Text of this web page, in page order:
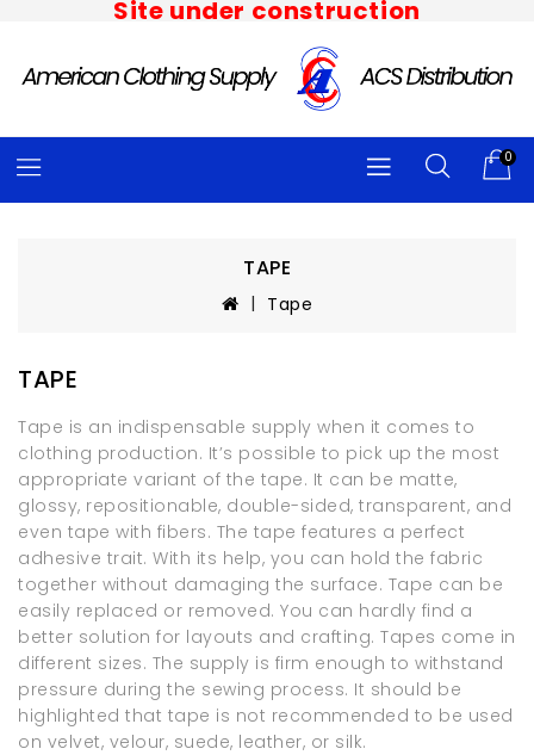
Site under construction
0
TAPE
Tape
TAPE
Tape is an indispensable supply when it comes to
clothing production. It’s possible to pick up the most
appropriate variant of the tape. It can be matte,
glossy, repositionable, double-sided, transparent, and
even tape with fibers. The tape features a perfect
adhesive trait. With its help, you can hold the fabric
together without damaging the surface. Tape can be
easily replaced or removed. You can hardly find a
better solution for layouts and crafting. Tapes come in
different sizes. The supply is firm enough to withstand
pressure during the sewing process. It should be
highlighted that tape is not recommended to be used
on velvet, velour, suede, leather, or silk.